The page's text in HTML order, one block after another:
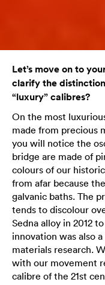
Let’s move on to
clarify the
“luxury” calibres?
On the most
made from precious
you will notice the
bridge are made of
colours of our
from afar because
galvanic baths. The
tends to discolour
Sedna alloy in 2012
innovation was also
materials research.
with our movement
calibre of the 21st